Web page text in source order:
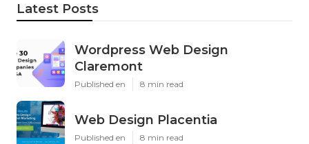
Latest Posts
Wordpress Web Design
Claremont
Published en 8 min read
Web Design Placentia
Published en 8 min read